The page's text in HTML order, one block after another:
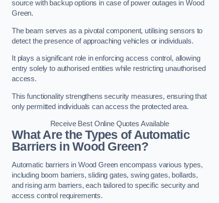
source with backup options in case of power outages in Wood
Green.
The beam serves as a pivotal component, utilising sensors to
detect the presence of approaching vehicles or individuals.
It plays a significant role in enforcing access control, allowing
entry solely to authorised entities while restricting unauthorised
access.
This functionality strengthens security measures, ensuring that
only permitted individuals can access the protected area.
Receive Best Online Quotes Available
What Are the Types of Automatic
Barriers in Wood Green?
Automatic barriers in Wood Green encompass various types,
including boom barriers, sliding gates, swing gates, bollards,
and rising arm barriers, each tailored to specific security and
access control requirements.